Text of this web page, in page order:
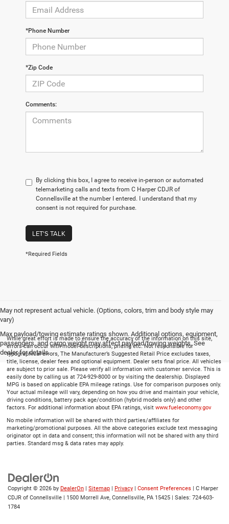
*Phone Number
*Zip Code
Comments:
By clicking this box, I agree to receive in-person or automated
telemarketing calls and texts from C Harper CDJR of
Connellsville at the number I entered. I understand that my
consent is not required for purchase.
LET'S TALK
*Required Fields
May not represent actual vehicle. (Options, colors, trim and body style may
vary)
Max payload/towing estimate ratings shown. Additional options, equipment,
passengers, and cargo weight may affect payload/towing weights. See
dealer for details.
While great effort is made to ensure the accuracy of the information on this site,
errors can occur with model descriptions, pricing etc. Not responsible for
typographical errors, The Manufacturer’s Suggested Retail Price excludes taxes,
title, license, dealer fees and optional equipment. Dealer sets final price. All vehicles
are subject to prior sale. Please verify all information with customer service. This is
easily done by calling us at 724-929-8000 or by visiting the dealership. Displayed
MPG is based on applicable EPA mileage ratings. Use for comparison purposes only.
Your actual mileage will vary, depending on how you drive and maintain your vehicle,
driving conditions, battery pack age/condition (hybrid models only) and other
factors. For additional information about EPA ratings, visit www.fueleconomy.gov
No mobile information will be shared with third parties/affiliates for
marketing/promotional purposes. All the above categories exclude text messaging
originator opt in data and consent; this information will not be shared with any third
parties. Standard msg & data rates may apply.
Copyright © 2026 by DealerOn | Sitemap | Privacy | Consent Preferences | C Harper
CDJR of Connellsville | 1500 Morrell Ave, Connellsville, PA 15425 | Sales: 724-603-
1784